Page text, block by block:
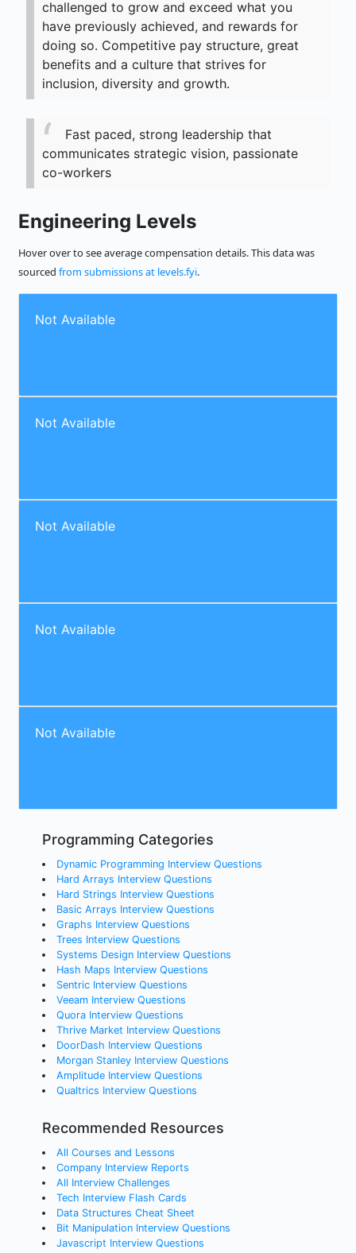
challenged to grow and exceed what you
have previously achieved, and rewards for
doing so. Competitive pay structure, great
benefits and a culture that strives for
inclusion, diversity and growth.
Fast paced, strong leadership that
communicates strategic vision, passionate
co-workers
Engineering Levels
Hover over to see average compensation details. This data was
sourced from submissions at levels.fyi.
Not Available
Not Available
Not Available
Not Available
Not Available
Programming Categories
Dynamic Programming Interview Questions
Hard Arrays Interview Questions
Hard Strings Interview Questions
Basic Arrays Interview Questions
Graphs Interview Questions
Trees Interview Questions
Systems Design Interview Questions
Hash Maps Interview Questions
Sentric Interview Questions
Veeam Interview Questions
Quora Interview Questions
Thrive Market Interview Questions
DoorDash Interview Questions
Morgan Stanley Interview Questions
Amplitude Interview Questions
Qualtrics Interview Questions
Recommended Resources
All Courses and Lessons
Company Interview Reports
All Interview Challenges
Tech Interview Flash Cards
Data Structures Cheat Sheet
Bit Manipulation Interview Questions
Javascript Interview Questions